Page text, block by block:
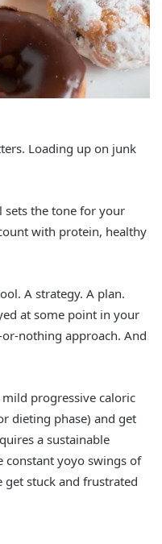
Loading up on junk
sets the tone for your
with protein, healthy
A strategy. A plan.
at some point in your
nothing approach. And
mild progressive caloric
dieting phase) and get
a sustainable
constant yoyo swings of
get stuck and frustrated